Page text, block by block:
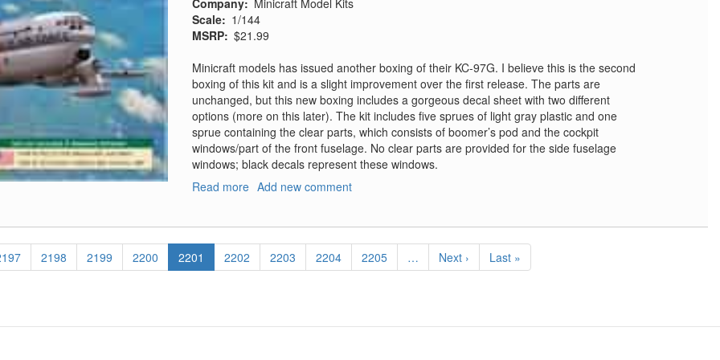
Company
Minicraft Model Kits
Scale
1/144
MSRP $21.99
Minicraft models has issued another boxing of their KC-97G. I believe this is the second
boxing of this kit and is a slight improvement over the first release. The parts are
unchanged, but this new boxing includes a gorgeous decal sheet with two different
options (more on this later). The kit includes five sprues of light gray plastic and one
sprue containing the clear parts, which consists of boomer’s pod and the cockpit
windows/part of the front fuselage. No clear parts are provided for the side fuselage
windows; black decals represent these windows.
Read more about
Add new comment
Page
2198 Page
2199 Page
2200
Current
page
2201 Page
2202 Page
2203 Page
2204 Page
2205 …
Next
page
Next ›
Last
page
Last »